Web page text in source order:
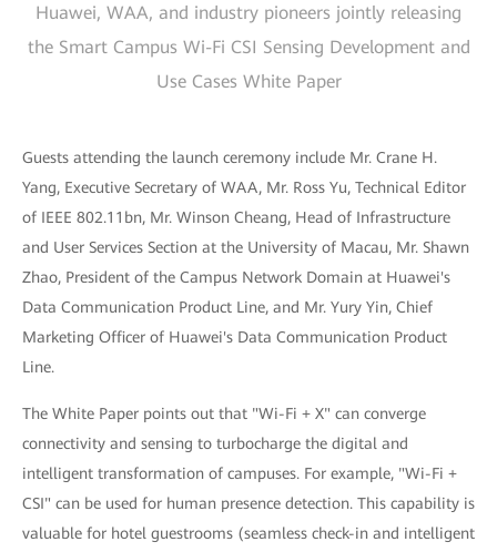
Huawei, WAA, and industry pioneers jointly releasing
the Smart Campus Wi-Fi CSI Sensing Development and
Use Cases White Paper
Guests attending the launch ceremony include Mr. Crane H.
Yang, Executive Secretary of WAA, Mr. Ross Yu, Technical Editor
of IEEE 802.11bn, Mr. Winson Cheang, Head of Infrastructure
and User Services Section at the University of Macau, Mr. Shawn
Zhao, President of the Campus Network Domain at Huawei's
Data Communication Product Line, and Mr. Yury Yin, Chief
Marketing Officer of Huawei's Data Communication Product
Line.
The White Paper points out that "Wi-Fi + X" can converge
connectivity and sensing to turbocharge the digital and
intelligent transformation of campuses. For example, "Wi-Fi +
CSI" can be used for human presence detection. This capability is
valuable for hotel guestrooms (seamless check-in and intelligent